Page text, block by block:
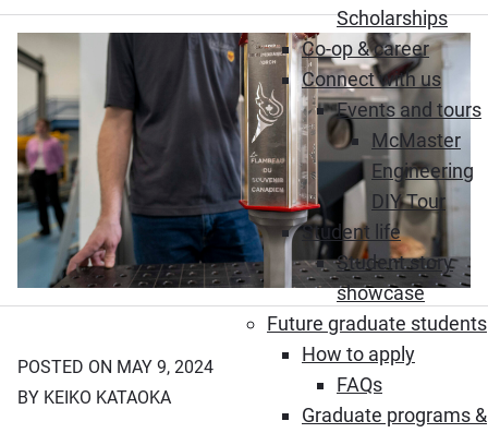
Scholarships
Co-op & career
Connect with us
Events and tours
McMaster
Engineering
DIY Tour
Student life
Student story
showcase
Future graduate students
How to apply
FAQs
Graduate programs &
POSTED ON MAY 9, 2024
BY KEIKO KATAOKA